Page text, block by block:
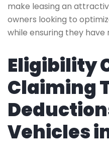
make leasing an
owners looking to
while ensuring they
Eligibility
Claiming
Vehicles